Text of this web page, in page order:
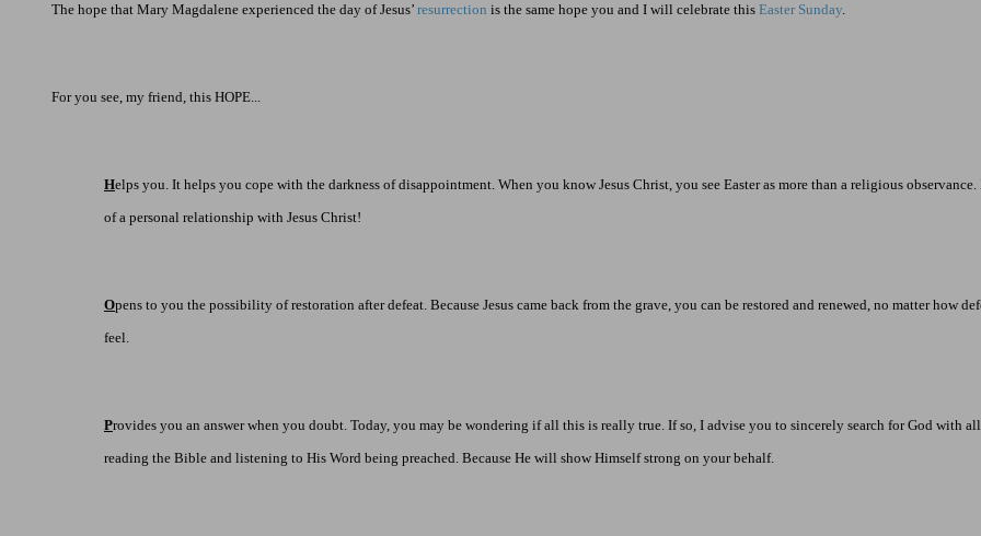
The hope that Mary Magdalene experienced the day of Jesus’ resurrection is the same hope you and I will celebrate this Easter Sunday.
For you see, my friend, this HOPE...
Helps you. It helps you cope with the darkness of disappointment. When you know Jesus Christ, you see Easter as more than a religious
of a personal relationship with Jesus Christ!
Opens to you the possibility of restoration after defeat. Because Jesus came back from the grave, you can be restored and renewed, no matter how
feel.
Provides you an answer when you doubt. Today, you may be wondering if all this is really true. If so, I advise you to sincerely search for God with
reading the Bible and listening to His Word being preached. Because He will show Himself strong on your behalf.